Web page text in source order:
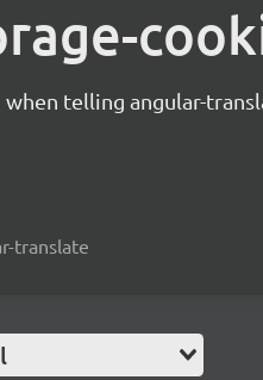
telling angular-
translate